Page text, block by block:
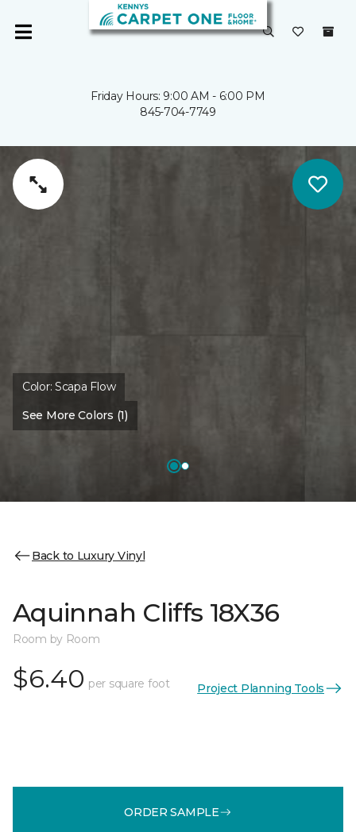
Friday Hours: 9:00 AM - 6:00 PM
845-704-7749
Color:Scapa Flow
See More Colors (1)
Back to Luxury Vinyl
Aquinnah Cliffs 18X36
Room by Room
$6.40 per square foot Project Planning Tools
ORDER SAMPLE